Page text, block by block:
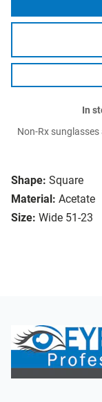
Shape: Square
Material: Acetate
Size: Wide 51-23
In
Non-Rx